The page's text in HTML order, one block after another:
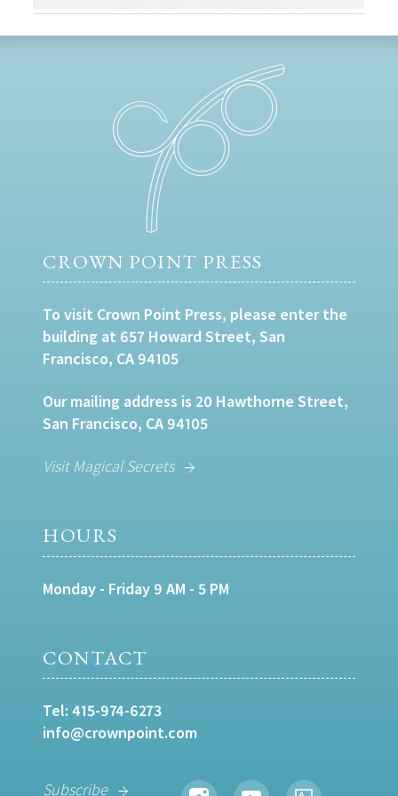
CROWN POINT PRESS
To visit Crown Point Press, please enter the
building at 657 Howard Street, San
Francisco, CA 94105
Our mailing address is 20 Hawthorne Street,
San Francisco, CA 94105
Visit Magical Secrets
HOURS
Monday - Friday 9 AM - 5 PM
CONTACT
Tel: 415-974-6273
info@crownpoint.com
Subscribe